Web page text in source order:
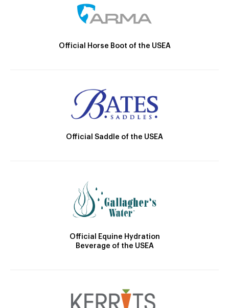
Official Horse Boot of the USEA
Official Saddle of the USEA
Official Equine Hydration
Beverage of the USEA